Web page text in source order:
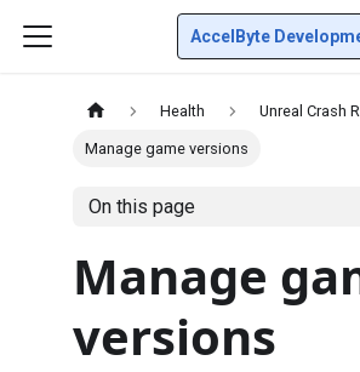
AccelByte
Health Unreal Crash
Manage game versions
On this page
Manage
versions